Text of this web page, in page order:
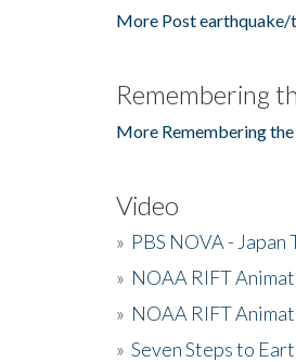
More Post earthquake/
Remembering
More Remembering
Video
» PBS NOVA - Japan
» NOAA RIFT
» NOAA RIFT
» Seven Steps to